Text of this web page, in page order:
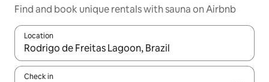
Find and book unique rentals with sauna on Airbnb
Location
When results are available, navigate with the up and down
Check in